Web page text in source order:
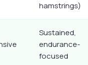
hamstrings)
Sustained,
endurance-
focused